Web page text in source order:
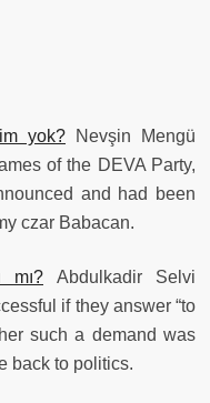
yok? Nevşin Mengü
of the DEVA Party,
and had been
czar Babacan.
mı? Abdulkadir Selvi
if they answer “to
such a demand was
back to politics.